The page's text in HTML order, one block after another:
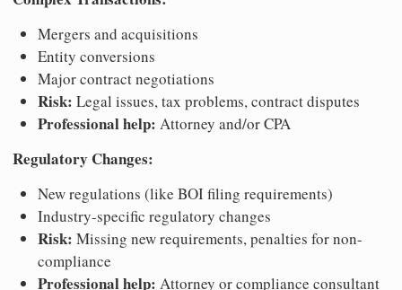
Mergers and acquisitions
Entity conversions
Major contract negotiations
Risk: Legal issues, tax problems, contract disputes
Professional help: Attorney and/or CPA
Regulatory Changes:
New regulations (like BOI filing requirements)
Industry-specific regulatory changes
Risk: Missing new requirements, penalties for non-
compliance
Professional help: Attorney or compliance consultant